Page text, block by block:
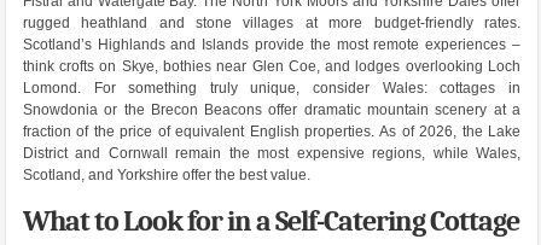
rugged heathland and stone villages at more budget-friendly rates.
Scotland’s Highlands and Islands provide the most remote experiences –
think crofts on Skye, bothies near Glen Coe, and lodges overlooking Loch
Lomond. For something truly unique, consider Wales: cottages in
Snowdonia or the Brecon Beacons offer dramatic mountain scenery at a
fraction of the price of equivalent English properties. As of 2026, the Lake
District and Cornwall remain the most expensive regions, while Wales,
Scotland, and Yorkshire offer the best value.
What to Look for in a Self-Catering Cottage